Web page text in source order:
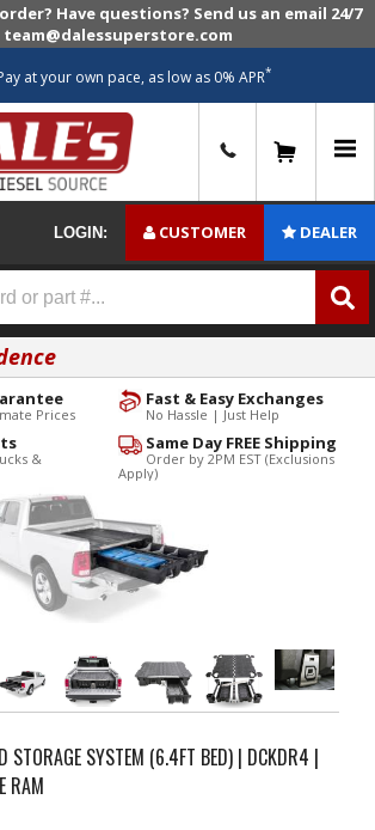
Have questions? Send us an email 24/7
at your own pace, as low as 0% APR*
LOGIN: CUSTOMER DEALER
Fast & Easy Exchanges
No Hassle | Just Help
Prices
Same Day FREE Shipping
Order by 2PM EST (Exclusions
Apply)
&
STORAGE SYSTEM (6.4FT BED) | DCKDR4 |
RAM